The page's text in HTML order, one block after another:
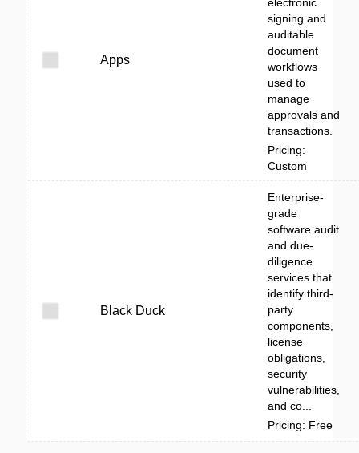
Apps
signing and
auditable
document
workflows
used to
manage
approvals and
transactions.
Pricing:
Custom
Black Duck
Enterprise-
grade
software audit
and due-
diligence
services that
identify third-
party
components,
license
obligations,
security
vulnerabilities,
and co...
Pricing: Free